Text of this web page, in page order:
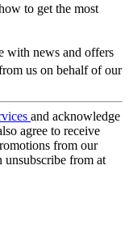
to get the most
with news and offers
us on behalf of our
and acknowledge
agree to receive
from our
unsubscribe from at